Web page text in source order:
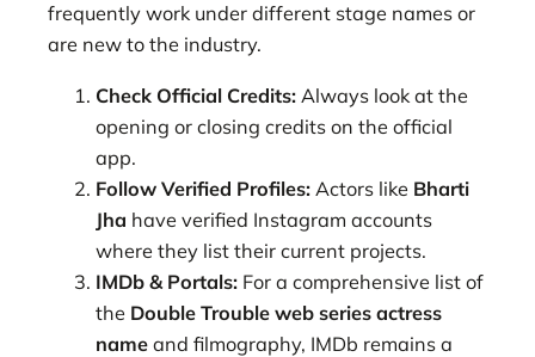
frequently work under different stage names or
are new to the industry.
Check Official Credits: Always look at the
opening or closing credits on the official
app.
Follow Verified Profiles: Actors like Bharti
Jha have verified Instagram accounts
where they list their current projects.
IMDb & Portals: For a comprehensive list of
the Double Trouble web series actress
name and filmography, IMDb remains a